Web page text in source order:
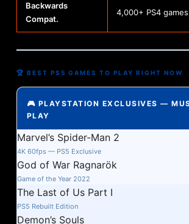
Backwards
Compat.
4,000+ PS4
🏆 BEST PS5 GAMES TO PLAY RIGHT NOW
🎮 PLAYSTATION EXCLUSIVES —
PLAY
Marvel’s Spider-Man 2
4K 60fps — PS5 Exclusive
God of War Ragnarök
Game of the Year 2022
The Last of Us Part I
PS5 Rebuilt Edition
Demon’s Souls